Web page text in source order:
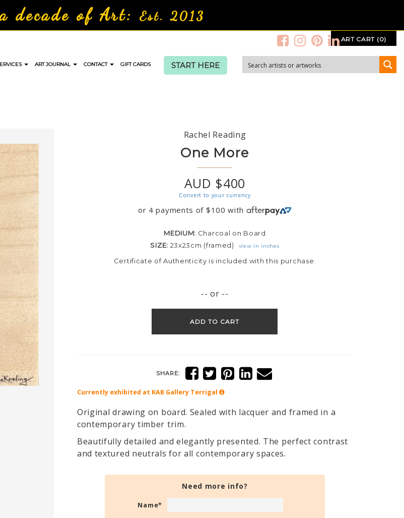
decade of Art: Est. 2013
ART CART (0)
ART JOURNAL CONTACT GIFT CARDS START HERE
Rachel Reading
One More
AUD $400
Convert to your currency
or 4 payments of $100 with
MEDIUM: Charcoal on Board
SIZE: 23x23cm (framed) view in inches
Certificate of Authenticity is included with this purchase.
-- or --
ADD TO CART
SHARE:
Currently exhibited at KAB Gallery Terrigal
Original drawing on board. Sealed with lacquer and framed in a
contemporary timber trim.
Beautifully detailed and elegantly presented. The perfect contrast
and textured neutrals for all contemporary spaces.
Need more info?
Name*